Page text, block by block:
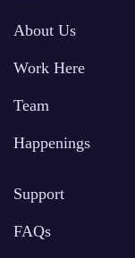
About Us
Work Here
Team
Happenings
Support
FAQs